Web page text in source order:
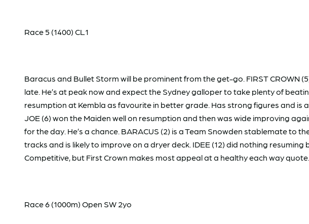
Race 5 (1400) CL1
Baracus and Bullet Storm will be prominent from the get-go. FIRST
late. He’s at peak now and expect the Sydney galloper to take plenty of
resumption at Kembla as favourite in better grade. Has strong figures and is
JOE (6) won the Maiden well on resumption and then was wide improving
for the day. He’s a chance. BARACUS (2) is a Team Snowden stablemate
tracks and is likely to improve on a dryer deck. IDEE (12) did nothing
Competitive, but First Crown makes most appeal at a healthy each way quote.
Race 6 (1000m) Open SW 2yo